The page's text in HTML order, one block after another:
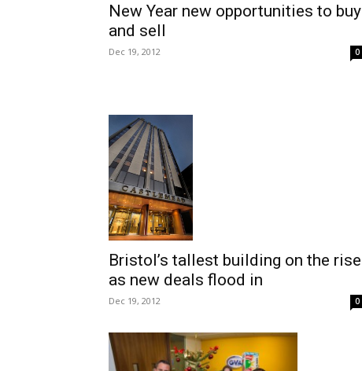
New Year new opportunities to buy
and sell
Dec 19, 2012 0
Bristol’s tallest building on the rise
as new deals flood in
Dec 19, 2012 0